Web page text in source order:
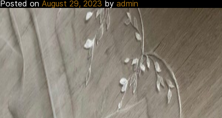
Posted on August 29, 2023 by admin